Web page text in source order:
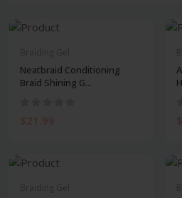
Neatbraid Conditioning
Braid Shining G...
$21.99